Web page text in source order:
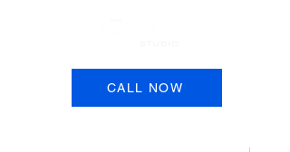
Book a Session
CALL NOW